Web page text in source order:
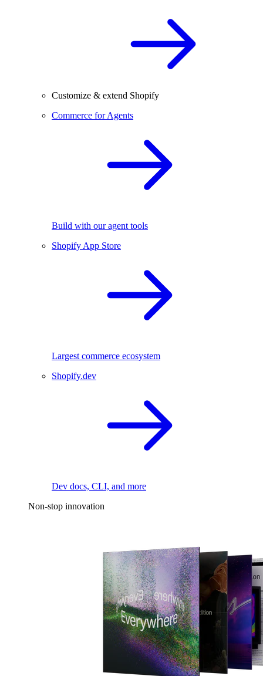
Customize & extend Shopify
Commerce for Agents
Build with our agent tools
Shopify App Store
Largest commerce ecosystem
Shopify.dev
Dev docs, CLI, and more
Non-stop innovation